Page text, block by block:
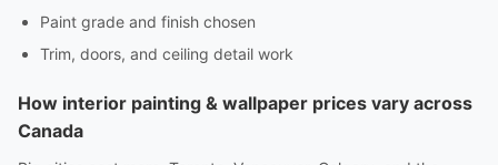
Paint grade and finish chosen
Trim, doors, and ceiling detail work
How interior painting & wallpaper prices vary across
Canada